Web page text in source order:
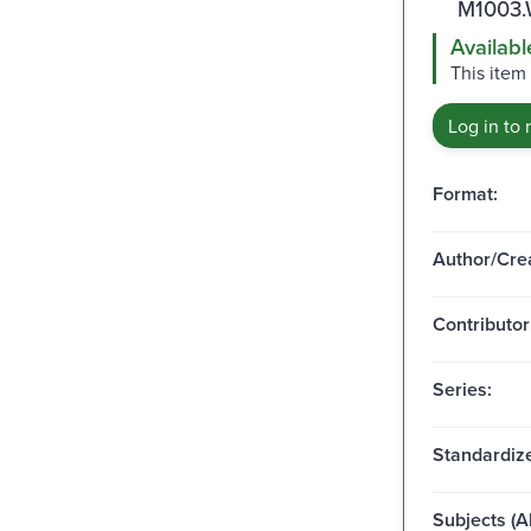
This item
Log in to
Format:
Author/
Series:
Subjects